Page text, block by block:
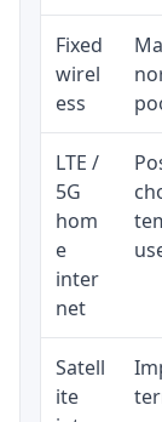
Fixed
wirel
ess
LTE /
5G
hom
e
inter
net
Satell
ite